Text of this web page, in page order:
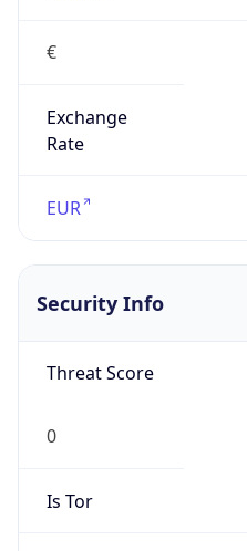
€
Exchange
Rate
EUR
Security Info
Threat Score
0
Is Tor